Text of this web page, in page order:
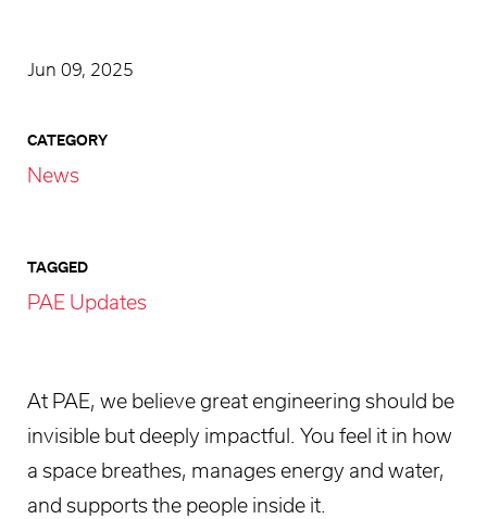
Jun 09, 2025
CATEGORY
News
TAGGED
PAE Updates
At PAE, we believe great engineering should be
invisible but deeply impactful. You feel it in how
a space breathes, manages energy and water,
and supports the people inside it.